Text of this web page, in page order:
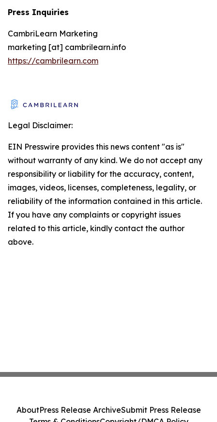
Press Inquiries
CambriLearn Marketing
marketing [at] cambrilearn.info
https://cambrilearn.com
Legal Disclaimer:
EIN Presswire provides this news content "as is"
without warranty of any kind. We do not accept any
responsibility or liability for the accuracy, content,
images, videos, licenses, completeness, legality, or
reliability of the information contained in this article.
If you have any complaints or copyright issues
related to this article, kindly contact the author
above.
AboutPress Release ArchiveSubmit Press Release